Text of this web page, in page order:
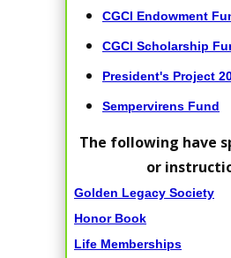
CGCI Endowment
CGCI Scholarship
President's Project
Sempervirens Fund
The following have
or
Golden Legacy Society
Honor Book
Life Memberships